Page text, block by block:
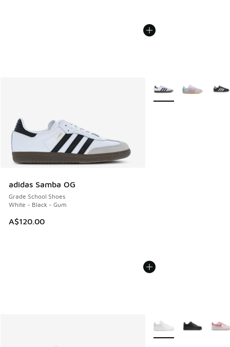
adidas Samba OG
Grade School Shoes
White - Black - Gum
A$120.00
More Colors Available
More Colors Available